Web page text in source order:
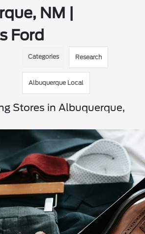
NM |
Ford
Categories Research
Albuquerque Local
Stores in Albuquerque,